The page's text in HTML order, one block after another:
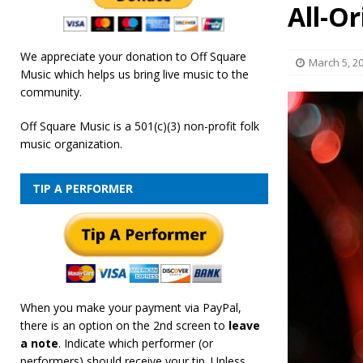
[ February 19, 2026 ] OffSquare Music First Fridays
All-
March 5,
We appreciate your donation to Off Square
Music which helps us bring live music to the
community.
Off Square Music is a 501(c)(3) non-profit folk
music organization.
TIP A PERFORMER
When you make your payment via PayPal,
there is an option on the 2nd screen to leave
a note. Indicate which performer (or